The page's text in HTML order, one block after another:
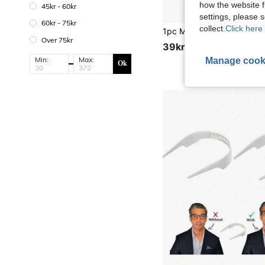
45kr - 60kr
60kr - 75kr
Over 75kr
Min: Max: Ok
39kr
how the website
settings, please
collect. Click here
Manage